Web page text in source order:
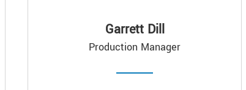
Garrett Dill
Production Manager